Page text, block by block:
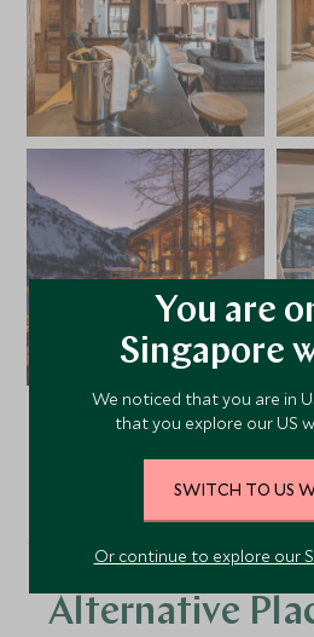
Alternative
You are
Singapore
We noticed that you are in
that you explore our US
SWITCH TO US
Or continue to explore our